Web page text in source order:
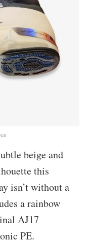
beige and
this
isn’t without a
a rainbow
AJ17
PE.